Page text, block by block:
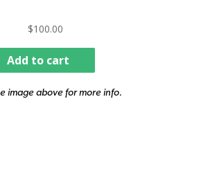
$100.00
Add to cart
image above for more info.